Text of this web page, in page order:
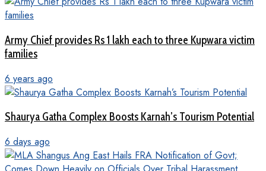
Army Chief provides Rs 1 lakh each to three Kupwara victim
families
6 years ago
Shaurya Gatha Complex Boosts Karnah’s Tourism Potential
6 days ago